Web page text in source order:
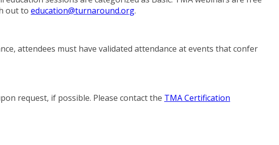
out to education@turnaround.org.
attendees must have validated attendance at events that confer
request, if possible. Please contact the TMA Certification